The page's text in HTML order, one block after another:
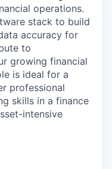
operations.
stack to build
accuracy for
to
growing financial
is ideal for a
professional
skills in a finance
intensive